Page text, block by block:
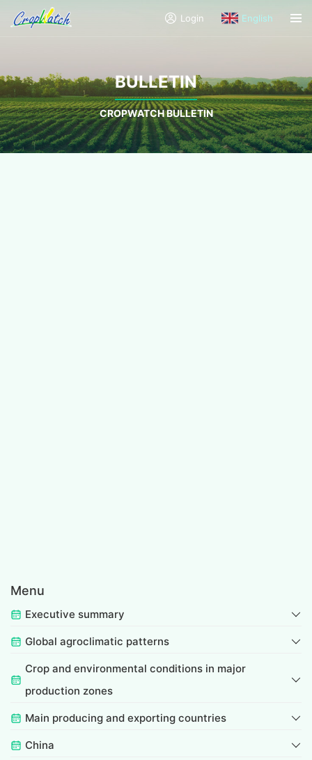
Login English
BULLETIN
CROPWATCH BULLETIN
Menu
Executive summary
Global agroclimatic patterns
Crop and environmental conditions in major
production zones
Main producing and exporting countries
China